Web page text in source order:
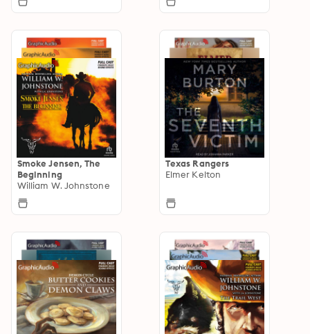
Smoke Jensen, The
Beginning
William W. Johnstone
Texas Rangers
Elmer Kelton